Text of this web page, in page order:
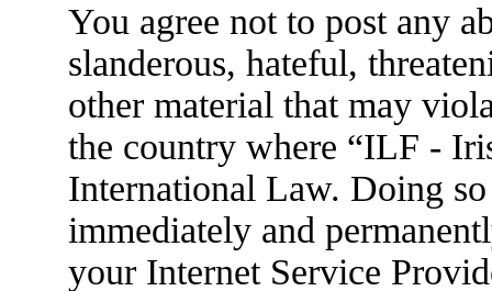
You agree not to post any
slanderous, hateful,
other material that may
the country where “ILF -
International Law. Doing
immediately and
your Internet Service